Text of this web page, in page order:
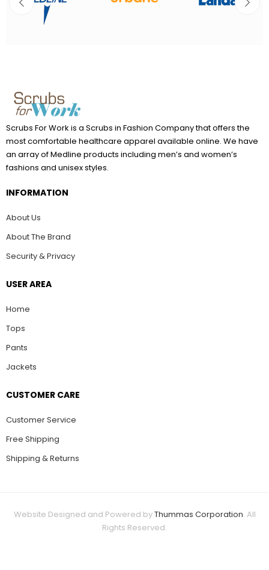
Scrubs For Work is a Scrubs in Fashion Company that offers the
most comfortable healthcare apparel available online. We have
an array of Medline products including men’s and women’s
fashions and unisex styles.
INFORMATION
About Us
About The Brand
Security & Privacy
USER AREA
Home
Tops
Pants
Jackets
CUSTOMER CARE
Customer Service
Free Shipping
Shipping & Returns
Website Designed and Powered byThummas Corporation. All
Rights Reserved.